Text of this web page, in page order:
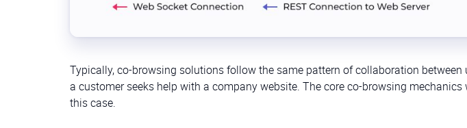
Typically, co-browsing solutions follow the same pattern of collaboration between
a customer seeks help with a company website. The core co-browsing
this case.